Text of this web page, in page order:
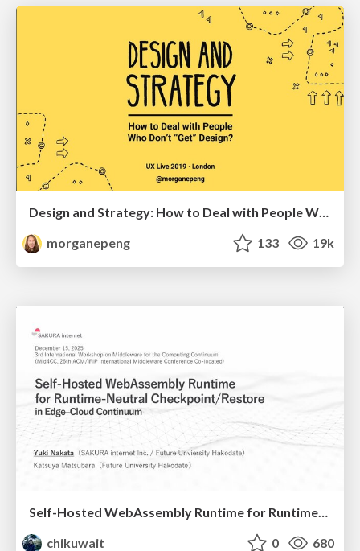
Design and Strategy: How to Deal with People Who Don’t "Get" Design
morganepeng
133 19k
chikuwait
0 680